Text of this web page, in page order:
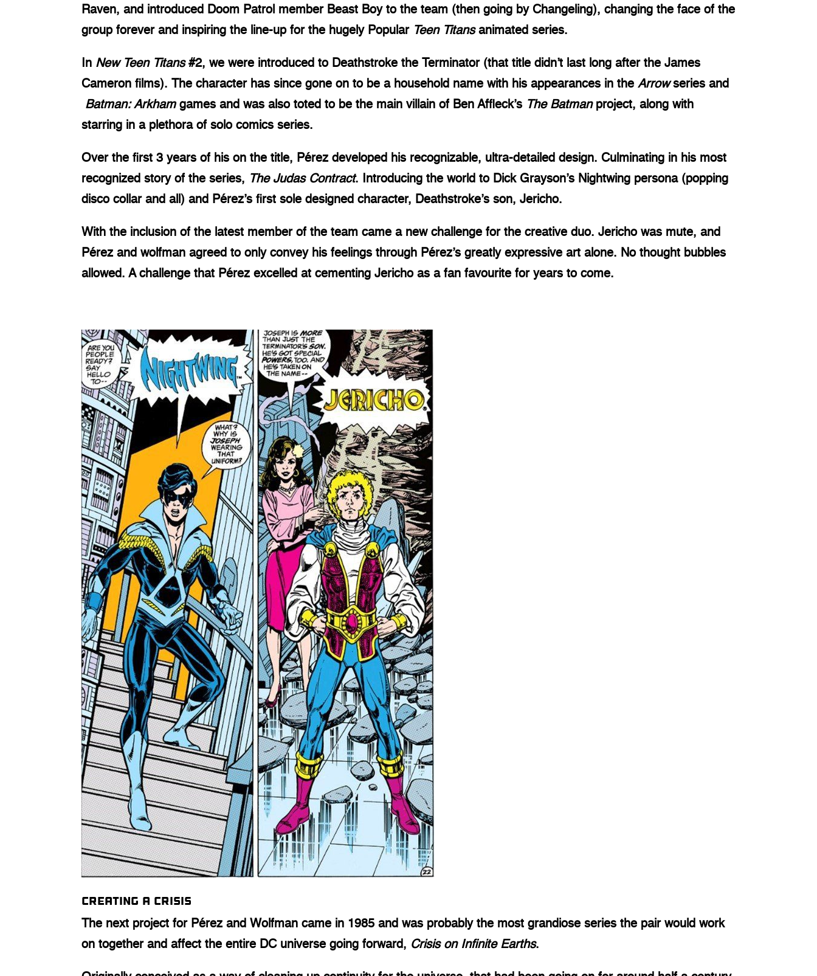
Raven, and introduced Doom Patrol member Beast Boy to the team (then going by Changeling), changing the face of the
group forever and inspiring the line-up for the hugely Popular Teen Titansanimated series.
In New Teen Titans#2, we were introduced to Deathstroke the Terminator (that title didn’t last long after the James
Cameron films). The character has since gone on to be a household name with his appearances in theArrowseries and
Batman: Arkhamgames and was also toted to be the main villain of Ben Affleck’s The Batmanproject, along with
starring in a plethora of solo comics series.
Over the first 3 years of his on the title, Pérez developed his recognizable, ultra-detailed design. Culminating in his most
recognized story of the series, The Judas Contract. Introducing the world to Dick Grayson’s Nightwing persona (popping
disco collar and all) and Pérez’s first sole designed character, Deathstroke’s son, Jericho.
With the inclusion of the latest member of the team came a new challenge for the creative duo. Jericho was mute, and
Pérez and wolfman agreed to only convey his feelings through Pérez’s greatly expressive art alone. No thought bubbles
allowed. A challenge that Pérez excelled at cementing Jericho as a fan favourite for years to come.
Creating a Crisis
The next project for Pérez and Wolfman came in 1985 and was probably the most grandiose series the pair would work
on together and affect the entire DC universe going forward, Crisis on Infinite Earths.